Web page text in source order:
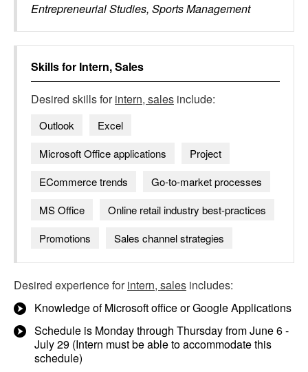
Entrepreneurial Studies, Sports Management
Skills for Intern, Sales
Desired skills forintern, sales include:
Outlook
Excel
Microsoft Office applications
Project
ECommerce trends
Go-to-market processes
MS Office
Online retail industry best-practices
Promotions
Sales channel strategies
Desired experience forintern, sales includes:
Knowledge of Microsoft office or Google Applications
Schedule is Monday through Thursday from June 6 -
July 29 (Intern must be able to accommodate this
schedule)